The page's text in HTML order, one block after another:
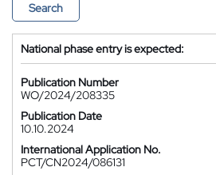
Search
National phase entry is expected:
Publication Number
WO/2024/208335
Publication Date
10.10.2024
International Application No.
PCT/CN2024/086131